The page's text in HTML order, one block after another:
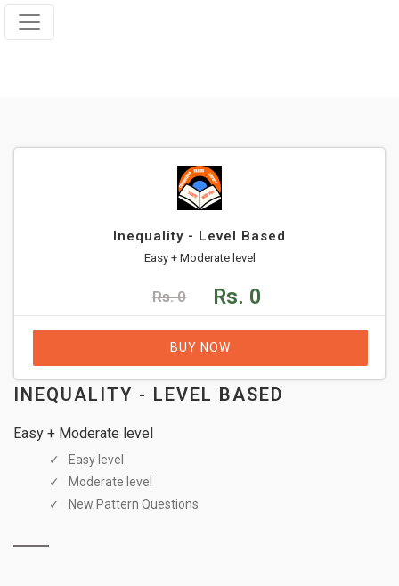
Inequality - Level Based
Easy + Moderate level
Rs. 0 Rs. 0
BUY NOW
INEQUALITY - LEVEL BASED
Easy + Moderate level
Easy level
Moderate level
New Pattern Questions